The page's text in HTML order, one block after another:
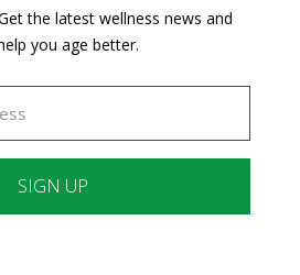
the latest wellness news and
you age better.